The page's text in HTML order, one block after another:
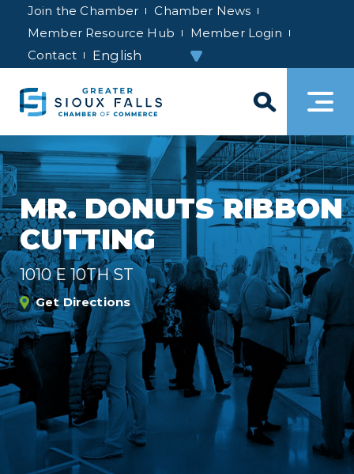
Join the Chamber
Chamber News
Member Resource Hub
Member Login
Contact
MR. DONUTS RIBBON
CUTTING
1010 E 10TH ST
Get Directions